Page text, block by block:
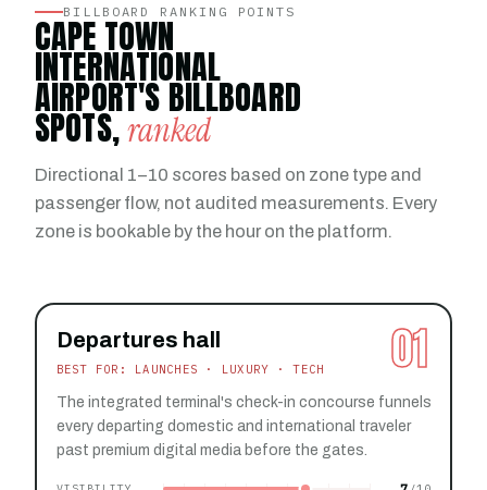
BILLBOARD RANKING POINTS
CAPE TOWN
INTERNATIONAL
AIRPORT'S BILLBOARD
SPOTS,ranked
Directional 1–10 scores based on zone type and
passenger flow, not audited measurements. Every
zone is bookable by the hour on the platform.
01
Departures hall
BEST FOR: LAUNCHES · LUXURY · TECH
The integrated terminal's check-in concourse funnels
every departing domestic and international traveler
past premium digital media before the gates.